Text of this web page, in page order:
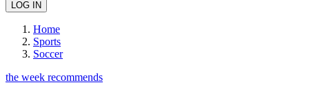
Home
Sports
Soccer
the week recommends